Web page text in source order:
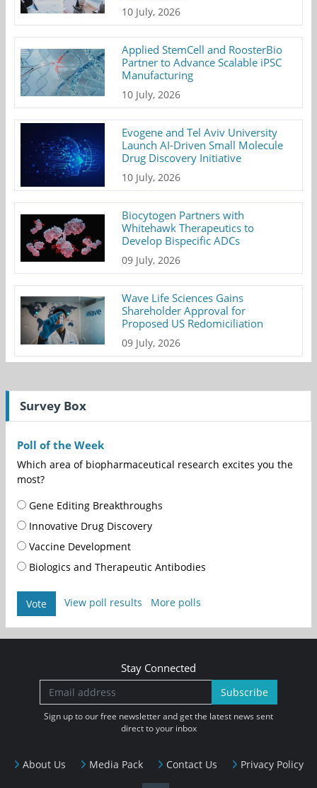
10 July, 2026
Applied StemCell and RoosterBio
Partner to Advance Scalable iPSC
Manufacturing
10 July, 2026
Evogene and Tel Aviv University
Launch AI-Driven Small Molecule
Drug Discovery Initiative
10 July, 2026
Biocytogen Partners with
Whitehawk Therapeutics to
Develop Bispecific ADCs
09 July, 2026
Wave Life Sciences Gains
Shareholder Approval for
Proposed US Redomiciliation
09 July, 2026
Survey Box
Poll of the Week
Which area of biopharmaceutical research excites you the
most?
Gene Editing Breakthroughs
Innovative Drug Discovery
Vaccine Development
Biologics and Therapeutic Antibodies
Vote View poll results More polls
About Us Media Pack Contact Us Privacy Policy
Stay Connected
Subscribe
Sign up to our free newsletter and get the latest news sent
direct to your inbox